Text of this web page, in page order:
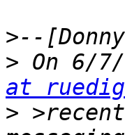
>--
> On 6/
at
>